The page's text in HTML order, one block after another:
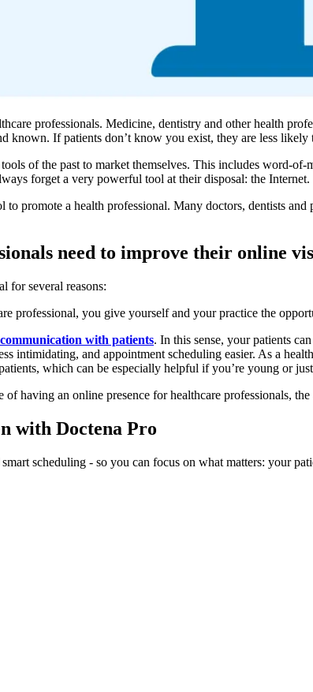
professionals. Medicine, dentistry and other health
known. If patients don’t know you exist, they are less likely
of the past to market themselves. This includes word-
forget a very powerful tool at their disposal: the Internet.
to promote a health professional. Many doctors, dentists
need to improve their online
for several reasons:
professional, you give yourself and your practice the
with patients. In this sense, your patients
intimidating, and appointment scheduling easier. As a
which can be especially helpful if you’re young or
of having an online presence for healthcare professionals,
with Doctena Pro
scheduling - so you can focus on what matters: your